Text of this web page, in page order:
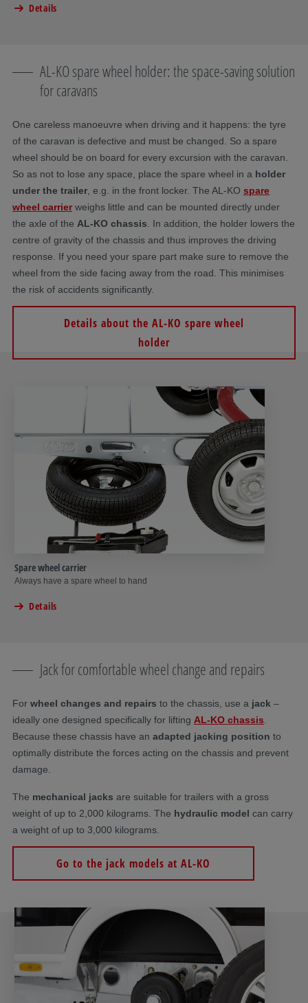
Details
AL-KO spare wheel holder: the space-saving solution
for caravans
One careless manoeuvre when driving and it happens: the tyre
of the caravan is defective and must be changed. So a spare
wheel should be on board for every excursion with the caravan.
So as not to lose any space, place the spare wheel in a holder
under the trailer , e.g. in the front locker. The AL-KO spare
wheel carrierweighs little and can be mounted directly under
the axle of the AL-KO chassis . In addition, the holder lowers the
centre of gravity of the chassis and thus improves the driving
response. If you need your spare part make sure to remove the
wheel from the side facing away from the road. This minimises
the risk of accidents significantly.
Details about the AL-KO spare wheel
holder
Spare wheel carrier
Always have a spare wheel to hand
Details
Jack for comfortable wheel change and repairs
For wheel changes and repairs to the chassis, use a jack –
ideally one designed specifically for lifting AL-KO chassis.
Because these chassis have an adapted jacking position to
optimally distribute the forces acting on the chassis and prevent
damage.
The mechanical jacks are suitable for trailers with a gross
weight of up to 2,000 kilograms. The hydraulic model can carry
a weight of up to 3,000 kilograms.
Go to the jack models at AL-KO